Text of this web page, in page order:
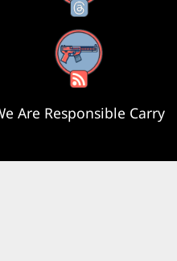
RSS Feed
Are Responsible Carry